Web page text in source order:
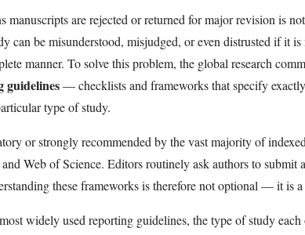
manuscripts are rejected or returned for major revision is
can be misunderstood, misjudged, or even distrusted if it
manner. To solve this problem, the global research
guidelines— checklists and frameworks that specify
type of study.
or strongly recommended by the vast majority of
Web of Science. Editors routinely ask authors to submit
these frameworks is therefore not optional — it is
widely used reporting guidelines, the type of study